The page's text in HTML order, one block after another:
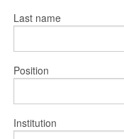
Last name
Position
Institution